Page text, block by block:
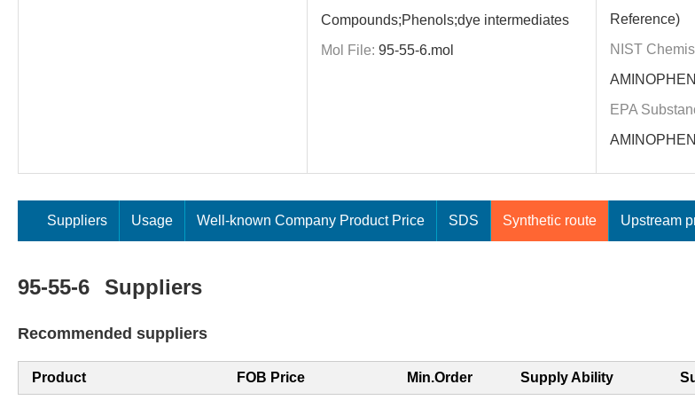
Compounds;Phenols;dye intermediates
Mol File: 95-55-6.mol
Reference)
NIST
EPA
Suppliers Usage Well-known Company Product Price SDS Synthetic route Upstream
95-55-6 Suppliers
Recommended suppliers
Product FOB Price Min.Order Supply Ability